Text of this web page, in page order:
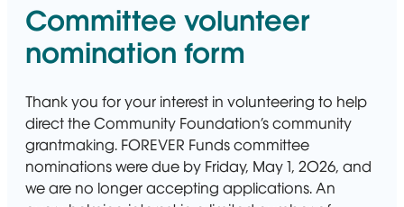
Committee volunteer
nomination form
Thank you for your interest in volunteering to help
direct the Community Foundation’s community
grantmaking. FOREVER Funds committee
nominations were due by Friday, May 1, 2026, and
we are no longer accepting applications. An